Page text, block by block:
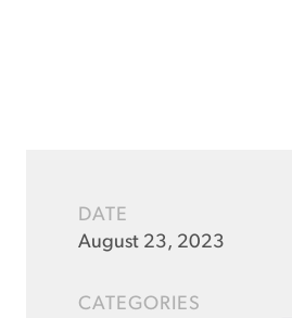
DATE
August 23, 2023
CATEGORIES